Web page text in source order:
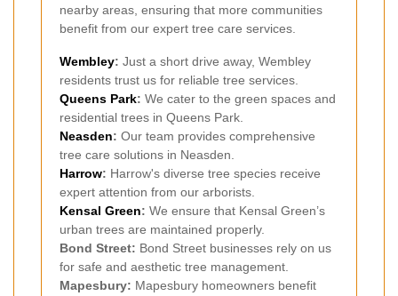
nearby areas, ensuring that more communities
benefit from our expert tree care services.
Wembley: Just a short drive away, Wembley
residents trust us for reliable tree services.
Queens Park: We cater to the green spaces and
residential trees in Queens Park.
Neasden: Our team provides comprehensive
tree care solutions in Neasden.
Harrow: Harrow's diverse tree species receive
expert attention from our arborists.
Kensal Green: We ensure that Kensal Green’s
urban trees are maintained properly.
Bond Street: Bond Street businesses rely on us
for safe and aesthetic tree management.
Mapesbury: Mapesbury homeowners benefit